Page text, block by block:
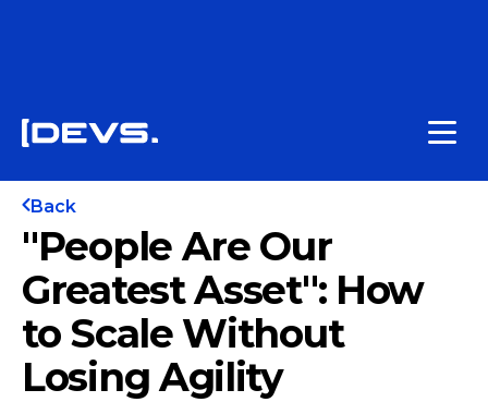
Back
"People Are Our
Greatest Asset": How
to Scale Without
Losing Agility